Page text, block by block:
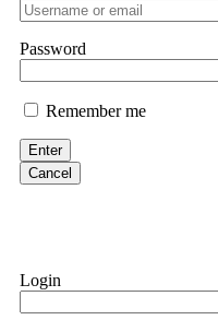
professionals.
them intimidate you.
Evan Garrison
Cloud mining
Never accept
Password
Remember me
Enter
Cancel
Login